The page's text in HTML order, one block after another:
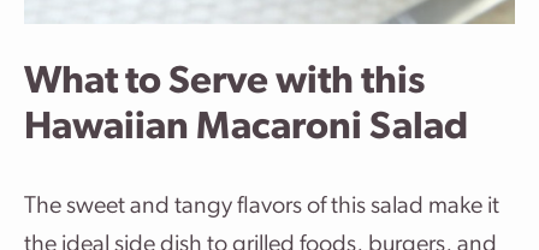
What to Serve with this
Hawaiian Macaroni Salad
The sweet and tangy flavors of this salad make it